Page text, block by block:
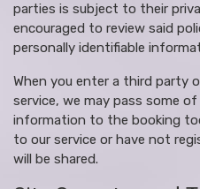
parties is subject to their
encouraged to review said
personally identifiable
When you enter a third party
service, we may pass some
information to the booking
to our service or have not
will be shared.